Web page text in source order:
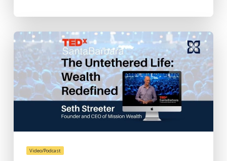
Video/Podcast